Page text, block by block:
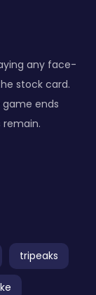
any face-
stock card.
ends
tripeaks